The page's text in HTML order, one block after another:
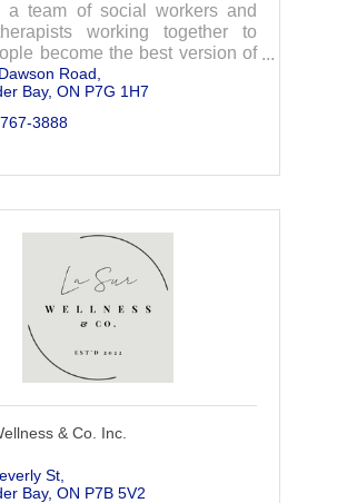
a team of social workers and
working together to
become the best version of
Road
Bay ON P7G 1H7
3888
& Co. Inc.
St
Bay ON P7B 5V2